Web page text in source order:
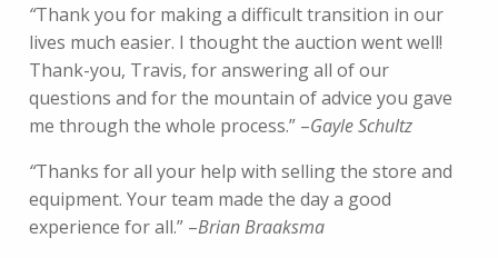
“Thank you for making a difficult transition in our
lives much easier. I thought the auction went well!
Thank-you, Travis, for answering all of our
questions and for the mountain of advice you gave
me through the whole process.” –Gayle Schultz
“Thanks for all your help with selling the store and
equipment. Your team made the day a good
experience for all.” –Brian Braaksma